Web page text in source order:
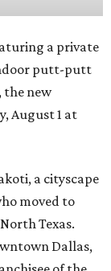
a private
putt-putt
, the new
August 1 at
a cityscape
moved to
Texas.
Dallas,